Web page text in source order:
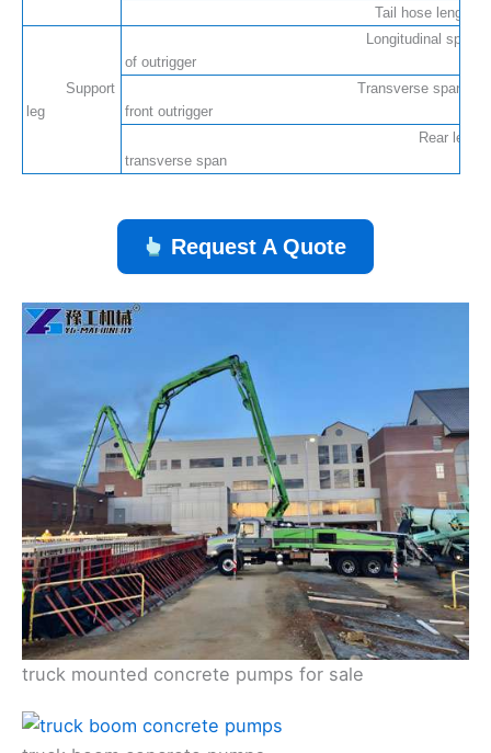
Tail hose length
Support
leg
Longitudinal span
of outrigger
Transverse span of
front outrigger
Rear leg
transverse span
Request A Quote
truck mounted concrete pumps for sale